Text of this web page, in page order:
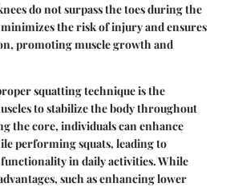
do not surpass the toes during the
the risk of injury and ensures
promoting muscle growth and
squatting technique is the
to stabilize the body throughout
the core, individuals can enhance
performing squats, leading to
in daily activities. While
such as enhancing lower